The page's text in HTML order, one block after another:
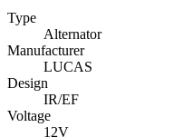
Type
Alternator
Manufacturer
LUCAS
Design
IR/EF
Voltage
12V